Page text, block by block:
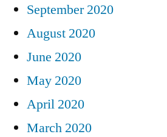
September 2020
August 2020
June 2020
May 2020
April 2020
March 2020